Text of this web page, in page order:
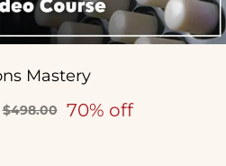
Mastery
$498.00 70% off